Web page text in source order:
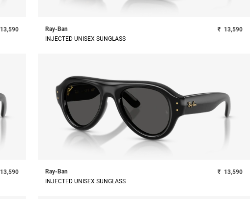
13,590
Ray-Ban
INJECTED UNISEX SUNGLASS
₹ 13,590
13,590
Ray-Ban
INJECTED UNISEX SUNGLASS
₹ 13,590